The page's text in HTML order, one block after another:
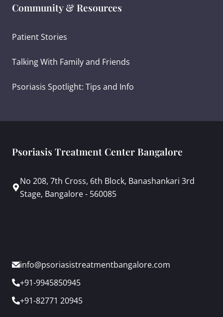
Community & Resources
Patient Stories
Talking With Family and Friends
Psoriasis Spotlight: Tips and Info
Psoriasis Treatment Center Bangalore
No 208, 7th Cross, 6th Block, Banashankari 3rd
Stage, Bangalore - 560085
info@psoriasistreatmentbangalore.com
+91-9945850945
+91-82771 20945